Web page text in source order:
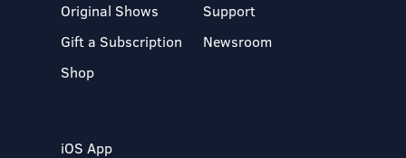
Original Shows
Gift a Subscription
Shop
Support
Newsroom
iOS App